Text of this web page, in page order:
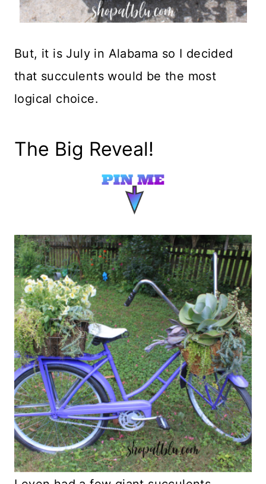
But, it is July in Alabama so I decided
that succulents would be the most
logical choice.
The Big Reveal!